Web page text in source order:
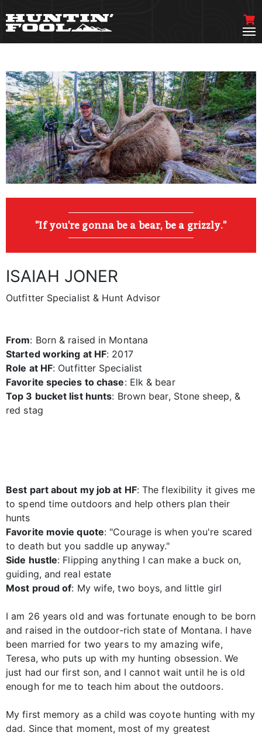
"If you're gonna be a bear, be a grizzly."
ISAIAH JONER
Outfitter Specialist & Hunt Advisor
From: Born & raised in Montana
Started working at HF: 2017
Role at HF: Outfitter Specialist
Favorite species to chase: Elk & bear
Top 3 bucket list hunts: Brown bear, Stone sheep, &
red stag
Best part about my job at HF: The flexibility it gives me
to spend time outdoors and help others plan their
hunts
Favorite movie quote: "Courage is when you're scared
to death but you saddle up anyway."
Side hustle: Flipping anything I can make a buck on,
guiding, and real estate
Most proud of: My wife, two boys, and little girl
I am 26 years old and was fortunate enough to be born
and raised in the outdoor-rich state of Montana. I have
been married for two years to my amazing wife,
Teresa, who puts up with my hunting obsession. We
just had our first son, and I cannot wait until he is old
enough for me to teach him about the outdoors.
My first memory as a child was coyote hunting with my
dad. Since that moment, most of my greatest